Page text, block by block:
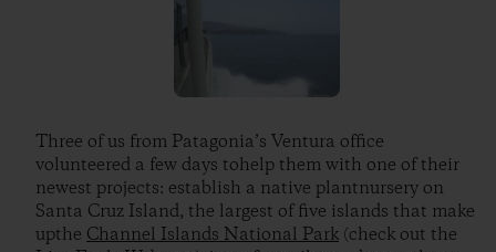
Three of us from Patagonia’s Ventura office
volunteered a few days tohelp them with one of their
newest projects: establish a native plantnursery on
Santa Cruz Island, the largest of five islands that make
upthe Channel Islands National Park (check out the